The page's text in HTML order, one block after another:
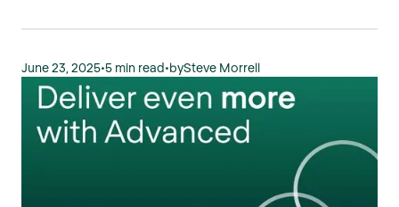
June 23, 2025•5 min read•bySteve Morrell